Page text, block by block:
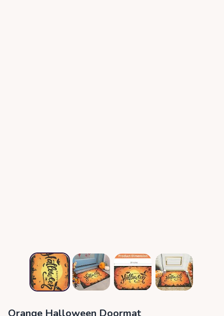
Orange Halloween Doormat